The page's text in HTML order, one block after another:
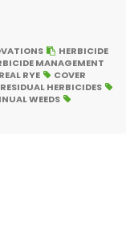
HERBICIDE
MANAGEMENT
RYE
COVER
RESIDUAL HERBICIDES
WEEDS